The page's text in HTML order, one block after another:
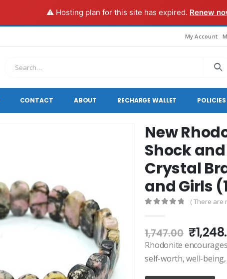
⚠️ Hosting plan for this site has expired. Renew
My Account
CONTACT ABOUT RECHARGE WALLET POLICIES
New
Shock
Crystal
and Girls
( There are
1,747.00
price
was:
₹
Rhodonite
self-worth, well-